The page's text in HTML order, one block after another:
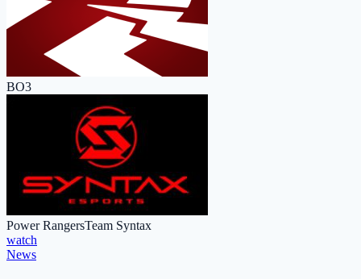
BO3
Power RangersTeam Syntax
watch
News